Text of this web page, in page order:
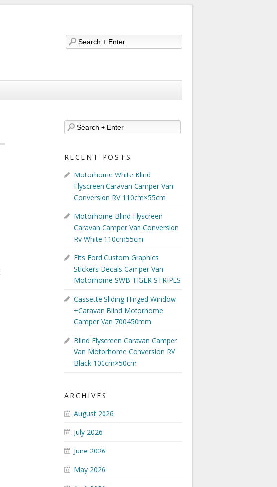
RECENT POSTS
Motorhome White Blind
Flyscreen Caravan Camper Van
Conversion RV 110cm×55cm
Motorhome Blind Flyscreen
Caravan Camper Van Conversion
Rv White 110cm55cm
Fits Ford Custom Graphics
Stickers Decals Camper Van
Motorhome SWB TIGER STRIPES
Cassette Sliding Hinged Window
+Caravan Blind Motorhome
Camper Van 700450mm
Blind Flyscreen Caravan Camper
Van Motorhome Conversion RV
Black 100cm×50cm
ARCHIVES
August 2026
July 2026
June 2026
May 2026